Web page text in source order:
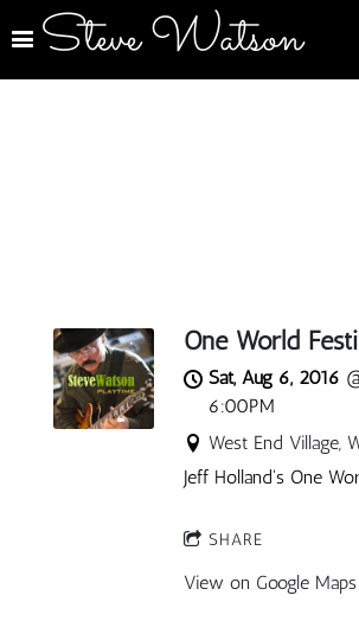
Steve Watson
One World
Sat, Aug 6, 2016
6:00PM
West End Village,
Jeff Holland's One
SHARE
View on Google Maps